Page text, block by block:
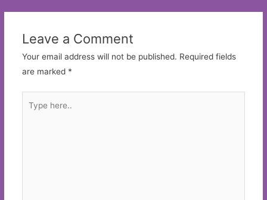
Leave a Comment
Your email address will not be published. Required fields
are marked *
here..